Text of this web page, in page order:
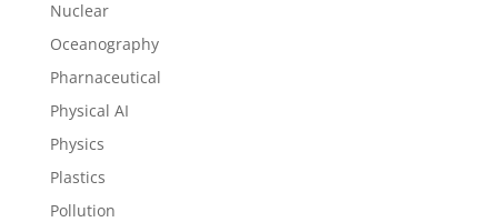
Nuclear
Oceanography
Pharnaceutical
Physical AI
Physics
Plastics
Pollution